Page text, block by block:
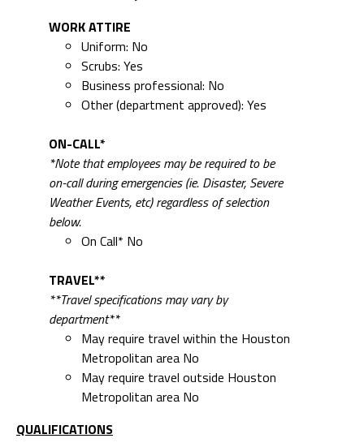
WORK ATTIRE
Uniform: No
Scrubs: Yes
Business professional: No
Other (department approved): Yes
ON-CALL*
*Note that employees may be required to be
on-call during emergencies (ie. Disaster, Severe
Weather Events, etc) regardless of selection
below.
On Call* No
TRAVEL**
**Travel specifications may vary by
department**
May require travel within the Houston
Metropolitan area No
May require travel outside Houston
Metropolitan area No
QUALIFICATIONS